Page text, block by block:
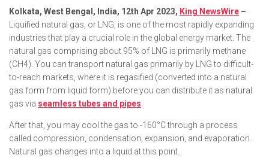
Kolkata, West Bengal, India, 12th Apr 2023, King NewsWire –
Liquified natural gas, or LNG, is one of the most rapidly expanding
industries that play a crucial role in the global energy market. The
natural gas comprising about 95% of LNG is primarily methane
(CH4). You can transport natural gas primarily by LNG to difficult-
to-reach markets, where it is regasified (converted into a natural
gas form from liquid form) before you can distribute it as natural
gas via seamless tubes and pipes
After that, you may cool the gas to -160°C through a process
called compression, condensation, expansion, and evaporation.
Natural gas changes into a liquid at this point.